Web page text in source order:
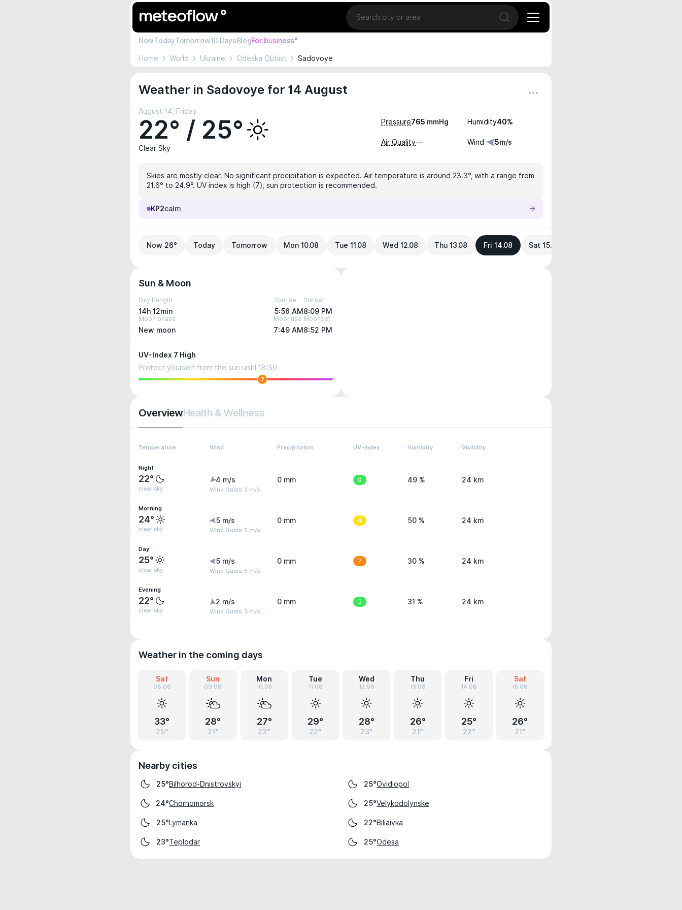
Location
Open search
NowTodayTomorrow10 DaysBlogFor business°
Home World Ukraine Odeska Oblast Sadovoye
Weather in Sadovoye for 14 August
August 14, Friday
22° / 25°
Clear Sky
Pressure765 mmHg Humidity40%
Air Quality— Wind 5m/s
Skies are mostly clear. No significant precipitation is expected. Air temperature is around 23.3°, with a range from
21.6° to 24.9°. UV index is high (7), sun protection is recommended.
KP2calm
Now 26° Today Tomorrow Mon 10.08 Tue 11.08 Wed 12.08 Thu 13.08 Fri 14.08 Sat 15.08
Sun & Moon
Day Length
14h 12min
Sunrise
5:56 AM
Sunset
8:09 PM
Moon phase
New moon
Moonrise
7:49 AM
Moonset
8:52 PM
UV-Index 7 High
Protect yourself from the sun until 18:30
7
OverviewHealth & Wellness
Temperature Wind Precipitation UV-Index Humidity Visibility
Night
22°
clear sky
4 m/s
Wind Gusts: 3 m/s
0 mm 0 49 % 24 km
Morning
24°
clear sky
5 m/s
Wind Gusts: 5 m/s
0 mm 4 50 % 24 km
Day
25°
clear sky
5 m/s
Wind Gusts: 5 m/s
0 mm 7 30 % 24 km
Evening
22°
clear sky
2 m/s
Wind Gusts: 3 m/s
0 mm 2 31 % 24 km
Weather in the coming days
Sat
08.08
33°
25°
Sun
09.08
28°
21°
Mon
10.08
27°
22°
Tue
11.08
29°
22°
Wed
12.08
28°
23°
Thu
13.08
26°
21°
Fri
14.08
25°
22°
Sat
15.08
26°
21°
Nearby cities
25°Bilhorod-Dnistrovskyi 25°Ovidiopol
24°Chornomorsk 25°Velykodolynske
25°Lymanka 22°Biliaivka
23°Teplodar 25°Odesa